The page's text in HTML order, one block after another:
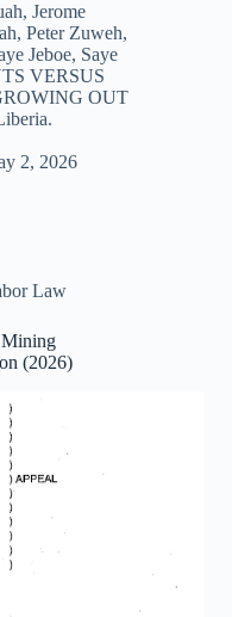
Jerome
Peter Zuweh,
Jeboe, Saye
VERSUS
OUT
2, 2026
Law
Mining
(2026)